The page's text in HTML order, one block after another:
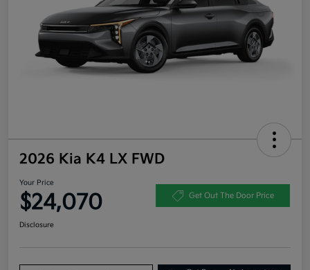
2026 Kia K4 LX FWD
Your Price
$24,070 Get Out The Door Price
Disclosure